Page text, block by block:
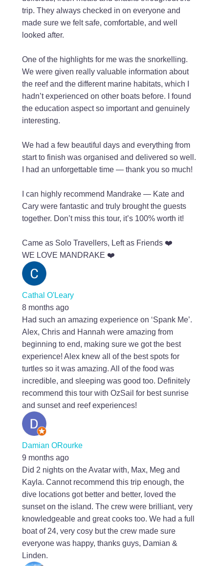
trip. They always checked in on everyone and
made sure we felt safe, comfortable, and well
looked after.
One of the highlights for me was the snorkelling.
We were given really valuable information about
the reef and the different marine habitats, which I
hadn’t experienced on other boats before. I found
the education aspect so important and genuinely
interesting.
We had a few beautiful days and everything from
start to finish was organised and delivered so well.
I had an unforgettable time — thank you so much!
I can highly recommend Mandrake — Kate and
Cary were fantastic and truly brought the guests
together. Don’t miss this tour, it’s 100% worth it!
Came as Solo Travellers, Left as Friends ❤️
WE LOVE MANDRAKE ❤️
Cathal O'Leary
8 months ago
Had such an amazing experience on ‘Spank Me’.
Alex, Chris and Hannah were amazing from
beginning to end, making sure we got the best
experience! Alex knew all of the best spots for
turtles so it was amazing. All of the food was
incredible, and sleeping was good too. Definitely
recommend this tour with OzSail for best sunrise
and sunset and reef experiences!
Damian ORourke
9 months ago
Did 2 nights on the Avatar with, Max, Meg and
Kayla. Cannot recommend this trip enough, the
dive locations got better and better, loved the
sunset on the island. The crew were brilliant, very
knowledgeable and great cooks too. We had a full
boat of 24, very cosy but the crew made sure
everyone was happy, thanks guys, Damian &
Linden.